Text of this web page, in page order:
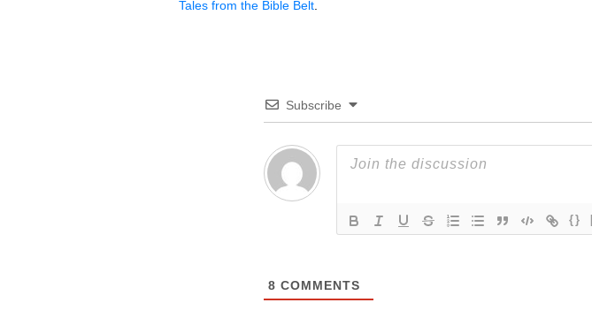
Tales from the Bible Belt
Subscribe
{}
8 COMMENTS